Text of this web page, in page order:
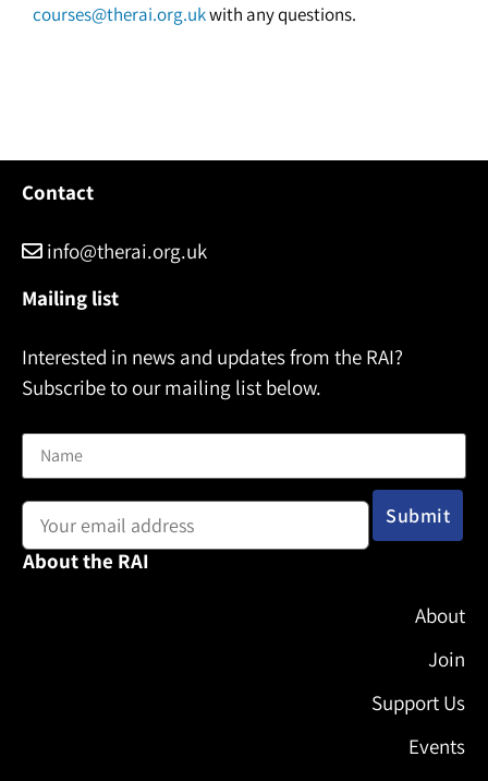
courses@therai.org.ukwith any questions.
Contact
info@therai.org.uk
Mailing list
Interested in news and updates from the RAI?
Subscribe to our mailing list below.
About the RAI
About
Join
Support Us
Events